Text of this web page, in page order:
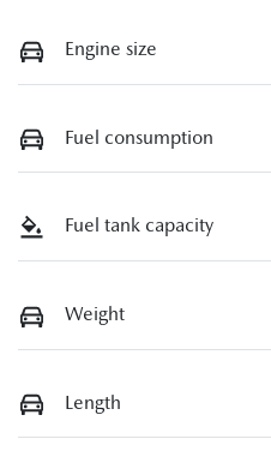
Engine size
Fuel consumption
Fuel tank capacity
Weight
Length